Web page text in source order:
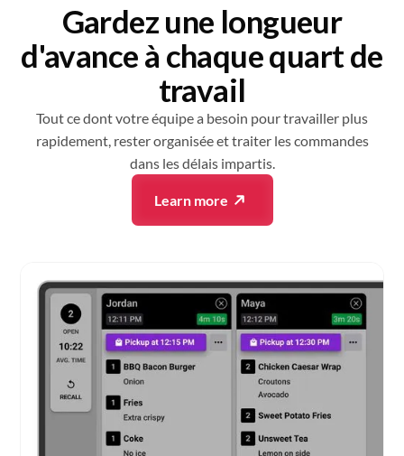
Gardez une longueur
d'avance à chaque quart de
travail
Tout ce dont votre équipe a besoin pour travailler plus
rapidement, rester organisée et traiter les commandes
dans les délais impartis.
Learn more